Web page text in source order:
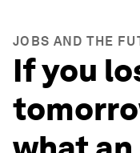
JOBS AND THE
If you